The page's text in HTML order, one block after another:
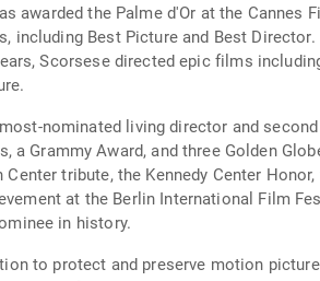
awarded the Palme d'Or at the Cannes
including Best Picture and Best
Scorsese directed epic films
nominated living director and
Grammy Award, and three Golden
tribute, the Kennedy Center
at the Berlin International Film
in history.
to protect and preserve motion